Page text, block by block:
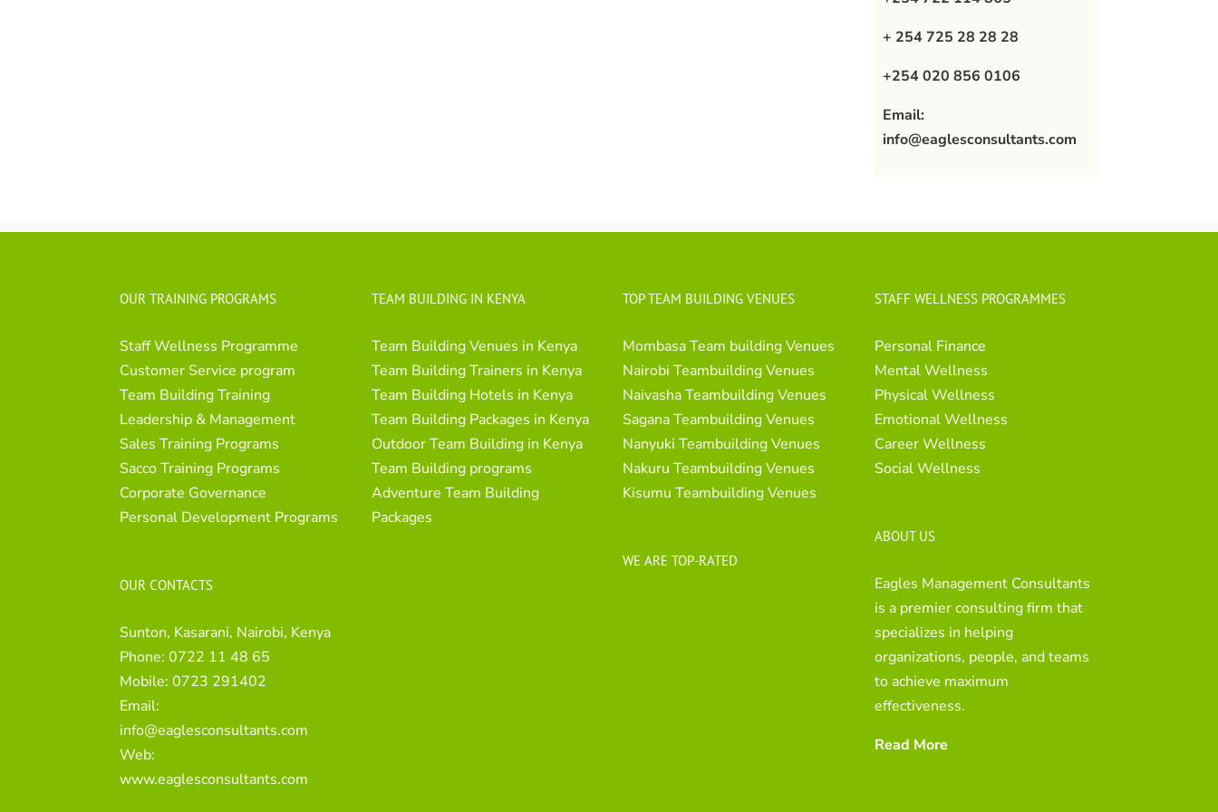
+ 254 725 28 28 28
+254 020 856 0106
Email:
info@eaglesconsultants.com
OUR TRAINING PROGRAMS
Staff Wellness Programme
Customer Service program
Team Building Training
Leadership & Management
Sales Training Programs
Sacco Training Programs
Corporate Governance
Personal Development Programs
OUR CONTACTS
Sunton, Kasarani, Nairobi, Kenya
Phone: 0722 11 48 65
Mobile: 0723 291402
Email:
info@eaglesconsultants.com
Web:
www.eaglesconsultants.com
TEAM BUILDING IN KENYA
Team Building Venues in Kenya
Team Building Trainers in Kenya
Team Building Hotels in Kenya
Team Building Packages in Kenya
Outdoor Team Building in Kenya
Team Building programs
Adventure Team Building
Packages
TOP TEAM BUILDING VENUES
Mombasa Team building Venues
Nairobi Teambuilding Venues
Naivasha Teambuilding Venues
Sagana Teambuilding Venues
Nanyuki Teambuilding Venues
Nakuru Teambuilding Venues
Kisumu Teambuilding Venues
WE ARE TOP-RATED
STAFF WELLNESS PROGRAMMES
Personal Finance
Mental Wellness
Physical Wellness
Emotional Wellness
Career Wellness
Social Wellness
ABOUT US
Eagles Management Consultants
is a premier consulting firm that
specializes in helping
organizations, people, and teams
to achieve maximum
effectiveness.
Read More